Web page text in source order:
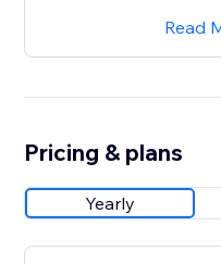
Read
Pricing & plans
Yearly